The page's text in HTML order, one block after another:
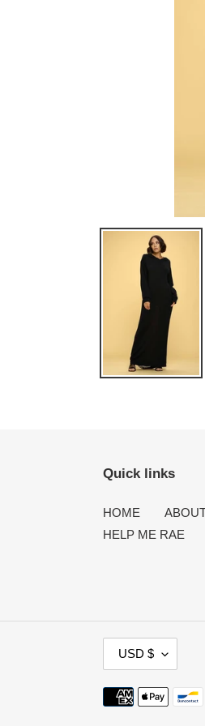
Quick links
HOME
HELP ME RAE
U
R
R
USD $
Payment